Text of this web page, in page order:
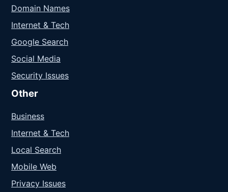
Domain Names
Internet & Tech
Google Search
Social Media
Security Issues
Other
Business
Internet & Tech
Local Search
Mobile Web
Privacy Issues